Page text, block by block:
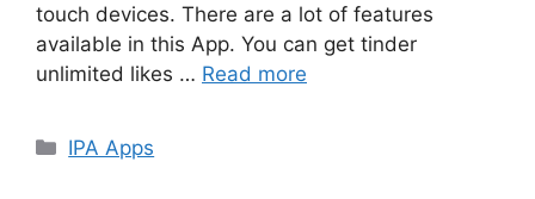
touch devices. There are a lot of features
available in this App. You can get tinder
unlimited likes … Read more
Categories
IPA Apps